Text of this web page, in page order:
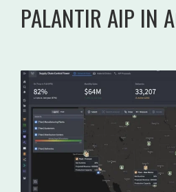
PALANTIR AIP IN